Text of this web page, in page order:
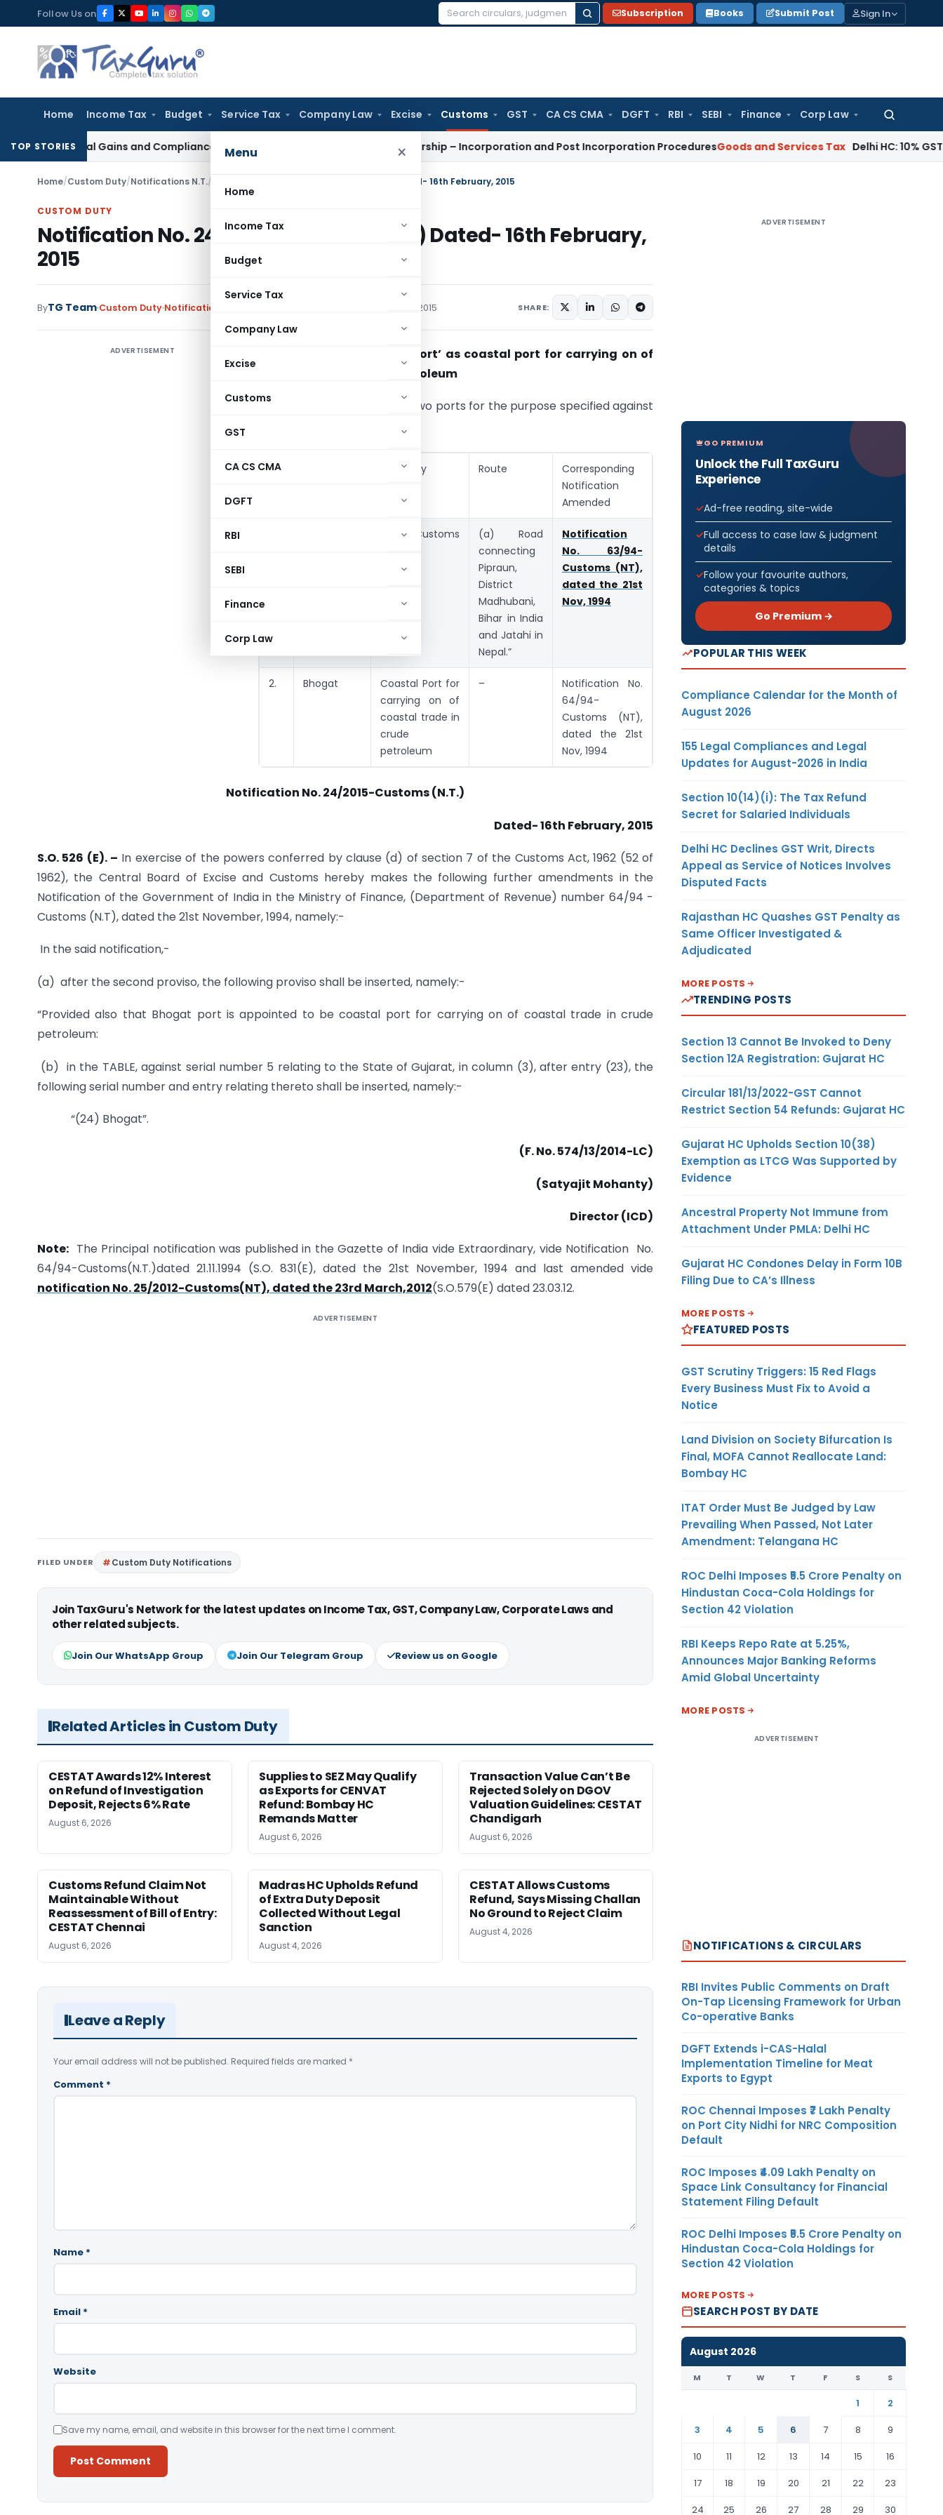
to
content
Follow Us on
Search
Subscription Books Submit Post Sign In
Home Income Tax Budget Service Tax Company Law Excise Customs GST CA CS CMA DGFT RBI SEBI Finance Corp Law
Search
for:
Menu ×
Home
Income Tax
Budget
Service Tax
Company Law
Excise
Customs
GST
CA CS CMA
DGFT
RBI
SEBI
Finance
Corp Law
TOP STORIES
Capital Gains and ComplianceCorporate Law Limited Liability Partnership – Incorporation and Post Incorporation ProceduresGoods and Services Tax Delhi HC: 10% GST
Home/Custom Duty/Notifications N.T./ Notification No. 24/2015-Customs (N.T.) Dated- 16th February, 2015
CUSTOM DUTY
Notification No. 24/2015-Customs (N.T.) Dated- 16th February,
2015
ByTG Team Custom Duty Notifications N.T. February 16, 2015 SHARE:
ADVERTISEMENT Appointment of ‘Bhogat port’ as coastal port forcarrying on of
petroleum
CBEC has notified following two ports for the purpose specified against
S.
Category Route
Corresponding
Notification
Amended
Land Customs
(a) Road
connecting
Pipraun,
District
Madhubani,
Bihar in India
and Jatahi in
Nepal.”
Notification
No. 63/94-
Customs (NT),
dated the 21st
Nov, 1994
2. Bhogat
Coastal Port for
carrying on of
coastal trade in
crude
petroleum
–
Notification No.
64/94-
Customs (NT),
dated the 21st
Nov, 1994
Notification No. 24/2015-Customs (N.T.)
Dated- 16th February, 2015
S.O. 526 (E). – In exercise of the powers conferred by clause (d) of section 7 of the Customs Act, 1962 (52 of
1962), the Central Board of Excise and Customs hereby makes the following further amendments in the
Notification of the Government of India in the Ministry of Finance, (Department of Revenue) number 64/94 -
Customs (N.T), dated the 21st November, 1994, namely:-
In the said notification,-
(a) after the second proviso, the following proviso shall be inserted, namely:-
“Provided also that Bhogat port is appointed to be coastal port for carrying on of coastal trade in crude
petroleum:
(b) in the TABLE, against serial number 5 relating to the State of Gujarat, in column (3), after entry (23), the
following serial number and entry relating thereto shall be inserted, namely:-
“(24) Bhogat”.
(F. No. 574/13/2014-LC)
(Satyajit Mohanty)
Director (ICD)
Note: The Principal notification was published in the Gazette of India vide Extraordinary, vide Notification No.
64/94-Customs(N.T.)dated 21.11.1994 (S.O. 831(E), dated the 21st November, 1994 and last amended vide
notification No. 25/2012-Customs(NT), dated the 23rd March,2012(S.O.579(E) dated 23.03.12.
ADVERTISEMENT
FILED UNDER Custom Duty Notifications
Join TaxGuru's Network for the latest updates on Income Tax, GST, Company Law, Corporate Laws and
other related subjects.
Join Our WhatsApp Group Join Our Telegram Group Review us on Google
Related Articles in Custom Duty
CESTAT Awards 12% Interest
on Refund of Investigation
Deposit, Rejects 6% Rate
August 6, 2026
Supplies to SEZ May Qualify
as Exports for CENVAT
Refund: Bombay HC
Remands Matter
August 6, 2026
Transaction Value Can’t Be
Rejected Solely on DGOV
Valuation Guidelines: CESTAT
Chandigarh
August 6, 2026
Customs Refund Claim Not
Maintainable Without
Reassessment of Bill of Entry:
CESTAT Chennai
August 6, 2026
Madras HC Upholds Refund
of Extra Duty Deposit
Collected Without Legal
Sanction
August 4, 2026
CESTAT Allows Customs
Refund, Says Missing Challan
No Ground to Reject Claim
August 4, 2026
Leave a Reply
Your email address will not be published. Required fields are marked *
Comment *
Name *
Email *
Website
Save my name, email, and website in this browser for the next time I comment.
ADVERTISEMENT
GO PREMIUM
Unlock the Full TaxGuru
Experience
Ad-free reading, site-wide
Full access to case law & judgment
details
Follow your favourite authors,
categories & topics
Go Premium →
POPULAR THIS WEEK
Compliance Calendar for the Month of
August 2026
155 Legal Compliances and Legal
Updates for August-2026 in India
Section 10(14)(i): The Tax Refund
Secret for Salaried Individuals
Delhi HC Declines GST Writ, Directs
Appeal as Service of Notices Involves
Disputed Facts
Rajasthan HC Quashes GST Penalty as
Same Officer Investigated &
Adjudicated
MORE POSTS
TRENDING POSTS
Section 13 Cannot Be Invoked to Deny
Section 12A Registration: Gujarat HC
Circular 181/13/2022-GST Cannot
Restrict Section 54 Refunds: Gujarat HC
Gujarat HC Upholds Section 10(38)
Exemption as LTCG Was Supported by
Evidence
Ancestral Property Not Immune from
Attachment Under PMLA: Delhi HC
Gujarat HC Condones Delay in Form 10B
Filing Due to CA’s Illness
MORE POSTS
FEATURED POSTS
GST Scrutiny Triggers: 15 Red Flags
Every Business Must Fix to Avoid a
Notice
Land Division on Society Bifurcation Is
Final, MOFA Cannot Reallocate Land:
Bombay HC
ITAT Order Must Be Judged by Law
Prevailing When Passed, Not Later
Amendment: Telangana HC
ROC Delhi Imposes ₹5.5 Crore Penalty on
Hindustan Coca-Cola Holdings for
Section 42 Violation
RBI Keeps Repo Rate at 5.25%,
Announces Major Banking Reforms
Amid Global Uncertainty
MORE POSTS
ADVERTISEMENT
NOTIFICATIONS & CIRCULARS
RBI Invites Public Comments on Draft
On-Tap Licensing Framework for Urban
Co-operative Banks
DGFT Extends i-CAS-Halal
Implementation Timeline for Meat
Exports to Egypt
ROC Chennai Imposes ₹7 Lakh Penalty
on Port City Nidhi for NRC Composition
Default
ROC Imposes ₹4.09 Lakh Penalty on
Space Link Consultancy for Financial
Statement Filing Default
ROC Delhi Imposes ₹5.5 Crore Penalty on
Hindustan Coca-Cola Holdings for
Section 42 Violation
MORE POSTS
SEARCH POST BY DATE
August 2026
M T W T F S S
1
2
3
4 5 6 7 8
9
10
11 12 13 14 15
16
17
18 19 20 21 22
23
24
25 26 27 28 29 30